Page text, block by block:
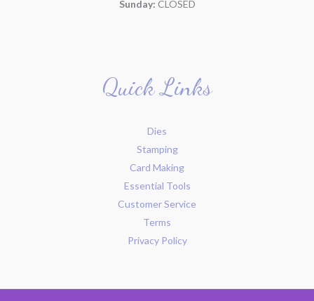
Sunday: CLOSED
Quick Links
Dies
Stamping
Card Making
Essential Tools
Customer Service
Terms
Privacy Policy